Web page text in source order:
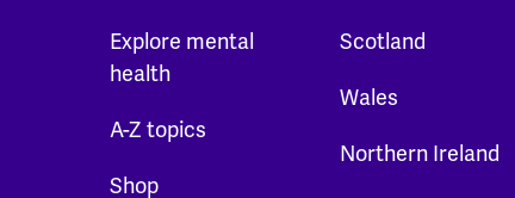
Explore mental
health
A-Z topics
Shop
Scotland
Wales
Northern Ireland